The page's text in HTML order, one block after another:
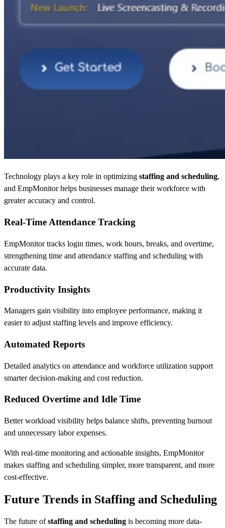
Technology plays a key role in optimizing staffing and scheduling,
and EmpMonitor helps businesses manage their workforce with
greater accuracy and control.
Real-Time Attendance Tracking
EmpMonitor tracks login times, work hours, breaks, and overtime,
strengthening time and attendance staffing and scheduling with
accurate data.
Productivity Insights
Managers gain visibility into employee performance, making it
easier to adjust staffing levels and improve efficiency.
Automated Reports
Detailed analytics on attendance and workforce utilization support
smarter decision-making and cost reduction.
Reduced Overtime and Idle Time
Better workload visibility helps balance shifts, preventing burnout
and unnecessary labor expenses.
With real-time monitoring and actionable insights, EmpMonitor
makes staffing and scheduling simpler, more transparent, and more
cost-effective.
Future Trends in Staffing and Scheduling
The future ofstaffing and scheduling is becoming more data-